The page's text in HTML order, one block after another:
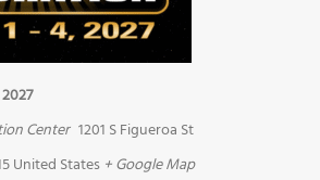
Center 1201 S Figueroa St
United States + Google Map